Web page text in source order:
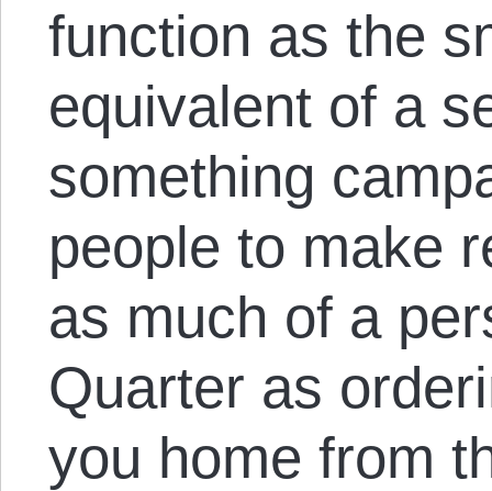
function as the
equivalent of a
something
people to make
as much of a
Quarter as
you home from